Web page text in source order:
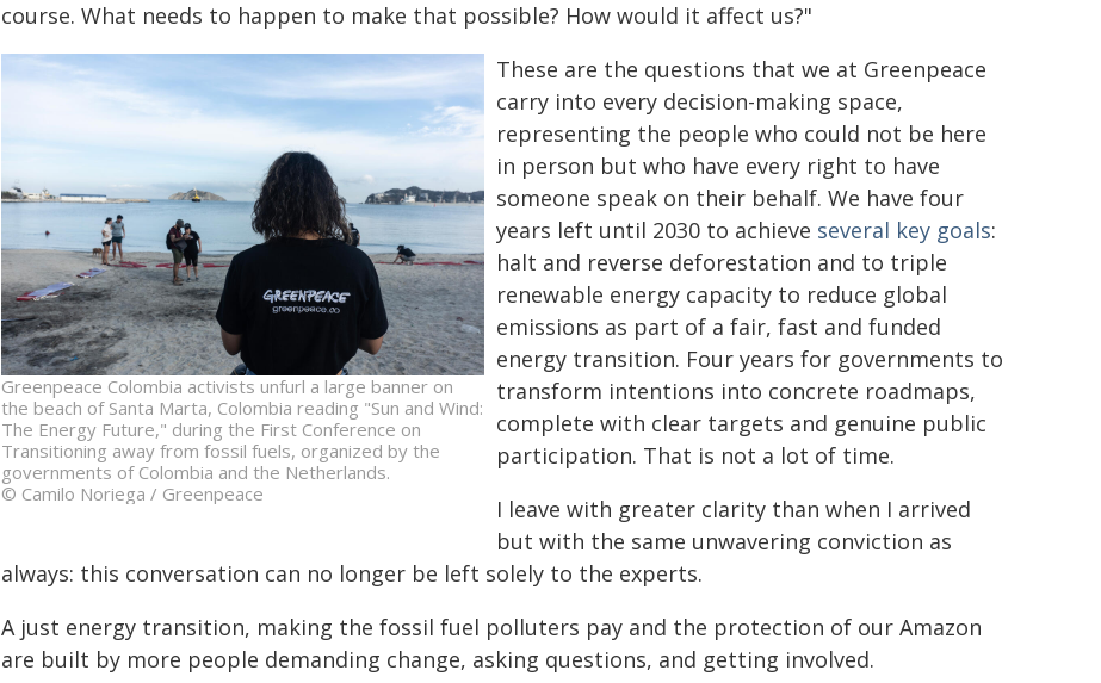
course. What needs to happen to make that possible? How would it affect us?"
Greenpeace Colombia activists unfurl a large banner on
the beach of Santa Marta, Colombia reading "Sun and Wind:
The Energy Future," during the First Conference on
Transitioning away from fossil fuels, organized by the
governments of Colombia and the Netherlands.
© Camilo Noriega / Greenpeace
These are the questions that we at Greenpeace
carry into every decision-making space,
representing the people who could not be here
in person but who have every right to have
someone speak on their behalf. We have four
years left until 2030 to achieve several key goals:
halt and reverse deforestation and to triple
renewable energy capacity to reduce global
emissions as part of a fair, fast and funded
energy transition. Four years for governments to
transform intentions into concrete roadmaps,
complete with clear targets and genuine public
participation. That is not a lot of time.
I leave with greater clarity than when I arrived
but with the same unwavering conviction as
always: this conversation can no longer be left solely to the experts.
A just energy transition, making the fossil fuel polluters pay and the protection of our Amazon
are built by more people demanding change, asking questions, and getting involved.